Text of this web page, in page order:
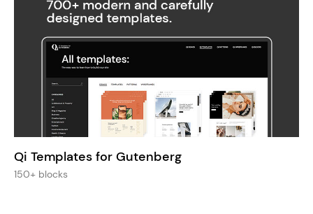
Qi Templates for Gutenberg
150+ blocks